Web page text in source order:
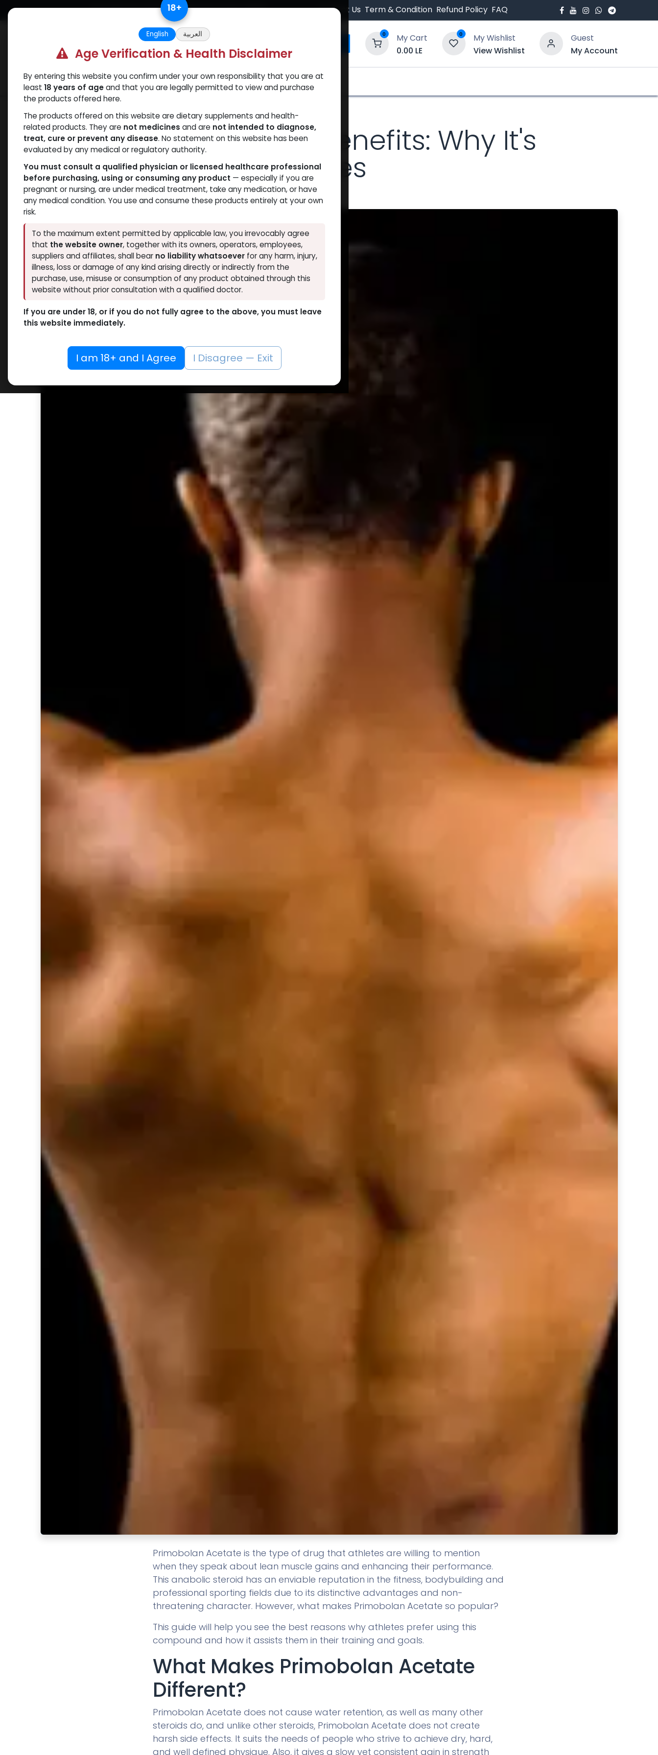
Skip to Content Free Returns. Standard Shipping. Orders $500. Contact Us Term & Condition Refund Policy FAQ
0
My Cart
0.00 LE
0
My Wishlist
View Wishlist
Guest
My Account
Categories Popular Verify and Trust Our Website
Our Blogs Primobolan Acetate Benefits: Why It's Popular Among Athletes
Primobolan Acetate Benefits: Why It's
Popular Among Athletes
July 2, 2025by WEB | No comments yet
Primobolan Acetate is the type of drug that athletes are willing to mention
when they speak about lean muscle gains and enhancing their performance.
This anabolic steroid has an enviable reputation in the fitness, bodybuilding and
professional sporting fields due to its distinctive advantages and non-
threatening character. However, what makes Primobolan Acetate so popular?
This guide will help you see the best reasons why athletes prefer using this
compound and how it assists them in their training and goals.
What Makes Primobolan Acetate
Different?
Primobolan Acetate does not cause water retention, as well as many other
steroids do, and unlike other steroids, Primobolan Acetate does not create
harsh side effects. It suits the needs of people who strive to achieve dry, hard,
and well defined physique. Also, it gives a slow yet consistent gain in strength
18+
English العربية
Age Verification & Health Disclaimer
By entering this website you confirm under your own responsibility that you are at
least 18 years of ageand that you are legally permitted to view and purchase
the products offered here.
The products offered on this website are dietary supplements and health-
related products. They are not medicines and are not intended to diagnose,
treat, cure or prevent any disease. No statement on this website has been
evaluated by any medical or regulatory authority.
You must consult a qualified physician or licensed healthcare professional
before purchasing, using or consuming any product — especially if you are
pregnant or nursing, are under medical treatment, take any medication, or have
any medical condition. You use and consume these products entirely at your own
risk.
To the maximum extent permitted by applicable law, you irrevocably agree
that the website owner, together with its owners, operators, employees,
suppliers and affiliates, shall bear no liability whatsoeverfor any harm, injury,
illness, loss or damage of any kind arising directly or indirectly from the
purchase, use, misuse or consumption of any product obtained through this
website without prior consultation with a qualified doctor.
If you are under 18, or if you do not fully agree to the above, you must leave
this website immediately.
I am 18+ and I Agree I Disagree — Exit